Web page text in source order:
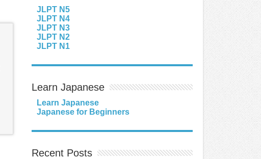
JLPT N5
JLPT N4
JLPT N3
JLPT N2
JLPT N1
Learn Japanese
Learn Japanese
Japanese for Beginners
Recent Posts